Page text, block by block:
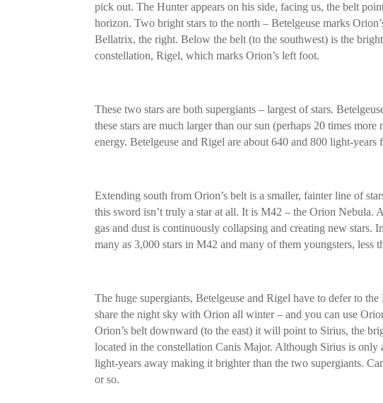
pick out. The Hunter appears on his side, facing us, the belt
horizon. Two bright stars to the north – Betelgeuse marks
Bellatrix, the right. Below the belt (to the southwest) is the
constellation, Rigel, which marks Orion’s left foot.
These two stars are both supergiants – largest of stars.
these stars are much larger than our sun (perhaps 20 times
energy. Betelgeuse and Rigel are about 640 and 800 light-years
Extending south from Orion’s belt is a smaller, fainter line of
this sword isn’t truly a star at all. It is M42 – the Orion Nebula.
gas and dust is continuously collapsing and creating new stars.
many as 3,000 stars in M42 and many of them youngsters, less
The huge supergiants, Betelgeuse and Rigel have to defer to
share the night sky with Orion all winter – and you can use
Orion’s belt downward (to the east) it will point to Sirius, the
located in the constellation Canis Major. Although Sirius is
light-years away making it brighter than the two supergiants.
or so.